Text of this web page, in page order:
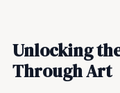
Unlocking
Through Art